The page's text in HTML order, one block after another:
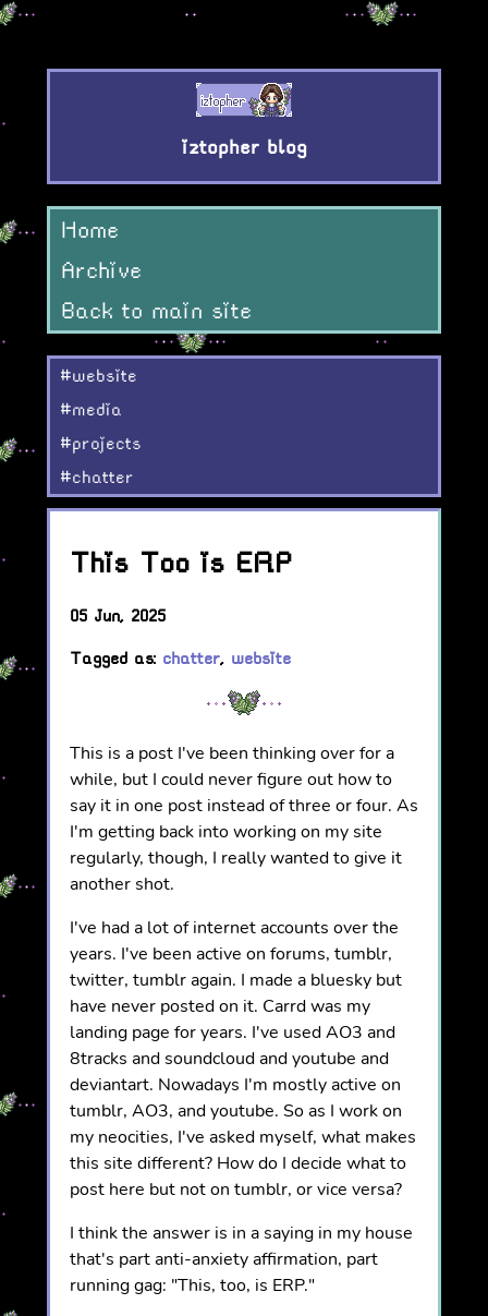
iztopher blog
Home
Archive
Back to main site
#website
#media
#projects
#chatter
This Too is ERP
05 Jun, 2025
Tagged as: chatter, website
This is a post I've been thinking over for a
while, but I could never figure out how to
say it in one post instead of three or four. As
I'm getting back into working on my site
regularly, though, I really wanted to give it
another shot.
I've had a lot of internet accounts over the
years. I've been active on forums, tumblr,
twitter, tumblr again. I made a bluesky but
have never posted on it. Carrd was my
landing page for years. I've used AO3 and
8tracks and soundcloud and youtube and
deviantart. Nowadays I'm mostly active on
tumblr, AO3, and youtube. So as I work on
my neocities, I've asked myself, what makes
this site different? How do I decide what to
post here but not on tumblr, or vice versa?
I think the answer is in a saying in my house
that's part anti-anxiety affirmation, part
running gag: "This, too, is ERP."